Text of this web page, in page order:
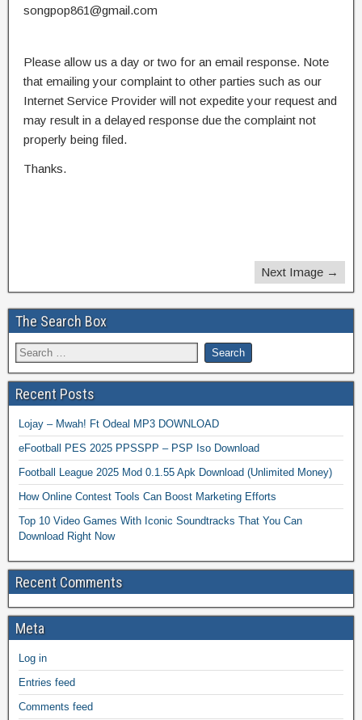
songpop861@gmail.com
Please allow us a day or two for an email response. Note
that emailing your complaint to other parties such as our
Internet Service Provider will not expedite your request and
may result in a delayed response due the complaint not
properly being filed.
Thanks.
Next Image →
The Search Box
Recent Posts
Lojay – Mwah! Ft Odeal MP3 DOWNLOAD
eFootball PES 2025 PPSSPP – PSP Iso Download
Football League 2025 Mod 0.1.55 Apk Download (Unlimited Money)
How Online Contest Tools Can Boost Marketing Efforts
Top 10 Video Games With Iconic Soundtracks That You Can
Download Right Now
Recent Comments
Meta
Log in
Entries feed
Comments feed